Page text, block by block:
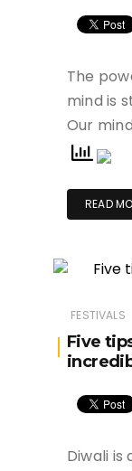
The
mind is
Our
READ
FESTIVALS
Five
Diwali is